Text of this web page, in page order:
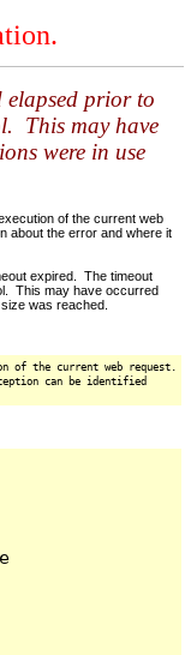
elapsed prior to
This may have
were in use
of the current web
about the error and where it
expired. The timeout
This may have occurred
was reached.
of the current web request.
can be identified